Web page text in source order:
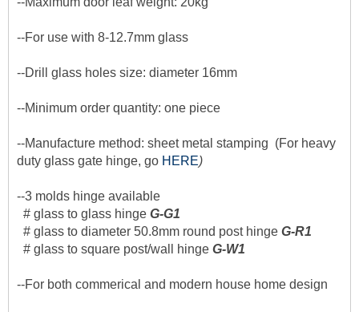
--For use with 8-12.7mm glass
--Drill glass holes size: diameter 16mm
--Minimum order quantity: one piece
--Manufacture method: sheet metal stamping (For heavy
duty glass gate hinge, go HERE)
--3 molds hinge available
# glass to glass hinge G-G1
# glass to diameter 50.8mm round post hinge G-R1
# glass to square post/wall hinge G-W1
--For both commerical and modern house home design